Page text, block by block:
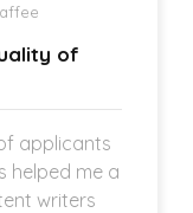
of
applicants
helped me a
writers